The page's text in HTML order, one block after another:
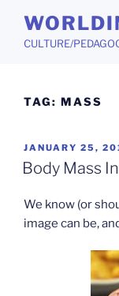
contentCULTURE/
TAG: MASS
POSTED
ON
JANUARY 25,
Body Mass
We know (or
image can be,